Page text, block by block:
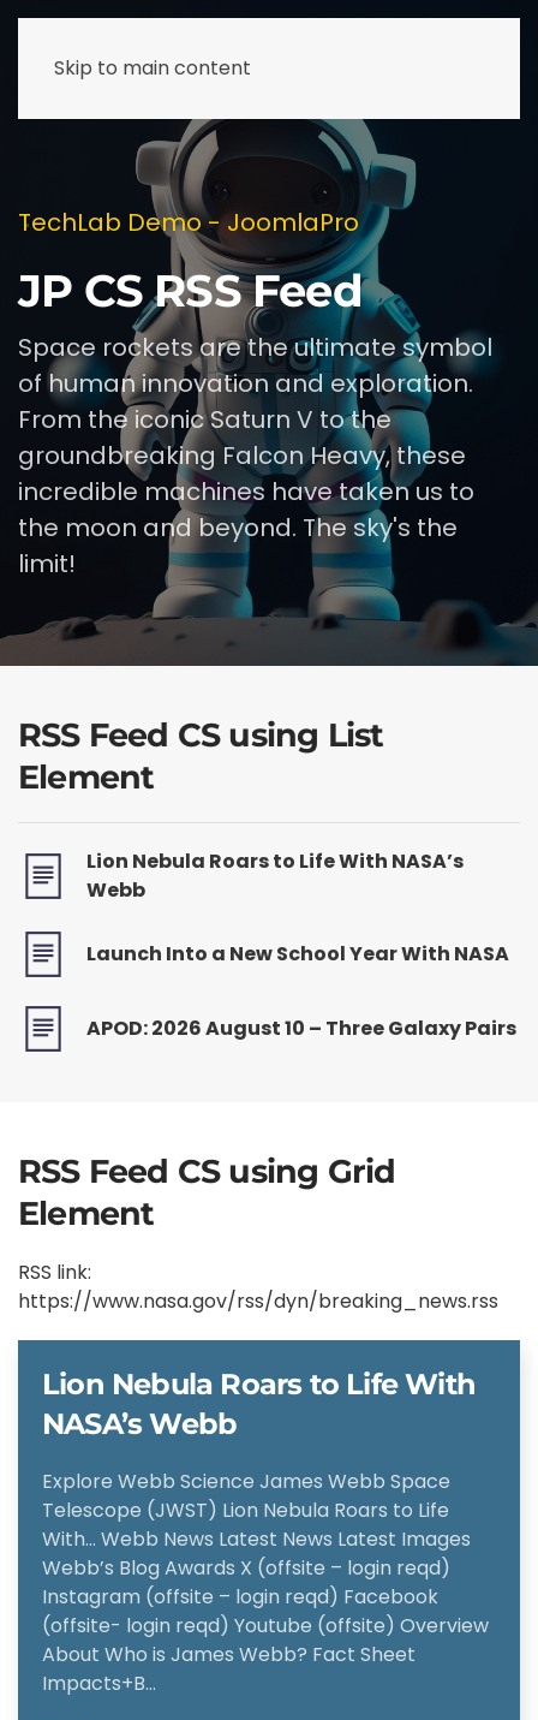
Skip to main content
TechLab Demo - JoomlaPro
JP CS RSS Feed
Space rockets are the ultimate symbol
of human innovation and exploration.
From the iconic Saturn V to the
groundbreaking Falcon Heavy, these
incredible machines have taken us to
the moon and beyond. The sky's the
limit!
RSS Feed CS using List
Element
Lion Nebula Roars to Life With NASA’s
Webb
Launch Into a New School Year With NASA
APOD: 2026 August 10 – Three Galaxy Pairs
RSS Feed CS using Grid
Element
RSS link:
https://www.nasa.gov/rss/dyn/breaking_news.rss
Lion Nebula Roars to Life With
NASA’s Webb
Explore Webb Science James Webb Space
Telescope (JWST) Lion Nebula Roars to Life
With… Webb News Latest News Latest Images
Webb’s Blog Awards X (offsite – login reqd)
Instagram (offsite – login reqd) Facebook
(offsite- login reqd) Youtube (offsite) Overview
About Who is James Webb? Fact Sheet
Impacts+B…